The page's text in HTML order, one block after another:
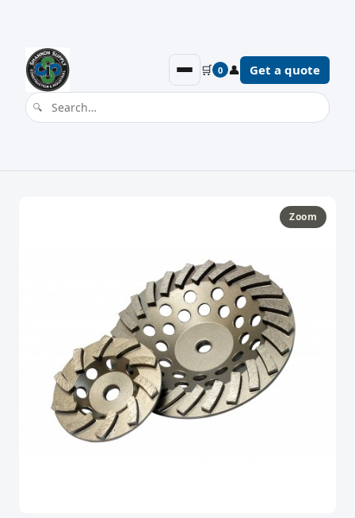
🛒 0 👤 Get a quote
Zoom